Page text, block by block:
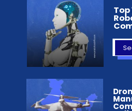
Top